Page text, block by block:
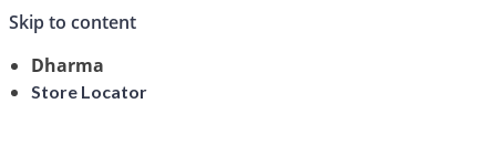
Skip to content
Dharma
Store Locator